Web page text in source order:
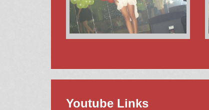
Youtube Links